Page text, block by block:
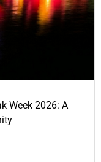
Week 2026: A